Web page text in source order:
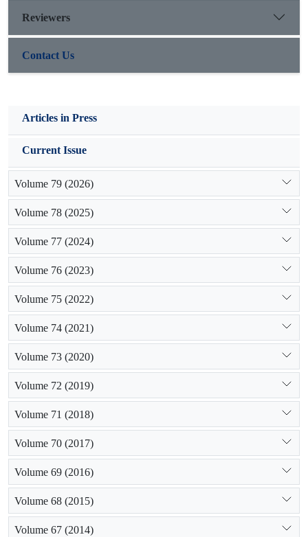
Reviewers
Contact Us
Articles in Press
Current Issue
Volume 79 (2026)
Volume 78 (2025)
Volume 77 (2024)
Volume 76 (2023)
Volume 75 (2022)
Volume 74 (2021)
Volume 73 (2020)
Volume 72 (2019)
Volume 71 (2018)
Volume 70 (2017)
Volume 69 (2016)
Volume 68 (2015)
Volume 67 (2014)